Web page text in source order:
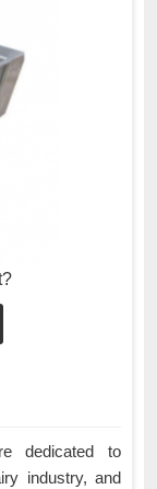
dedicated to
industry, and